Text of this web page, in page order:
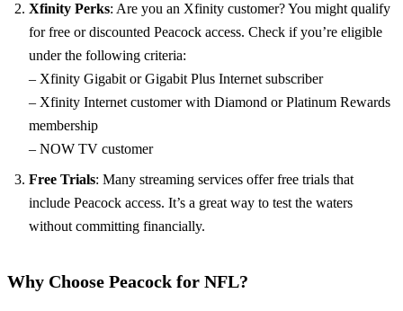
Xfinity Perks: Are you an Xfinity customer? You might qualify
for free or discounted Peacock access. Check if you’re eligible
under the following criteria:
– Xfinity Gigabit or Gigabit Plus Internet subscriber
– Xfinity Internet customer with Diamond or Platinum Rewards
membership
– NOW TV customer
Free Trials: Many streaming services offer free trials that
include Peacock access. It’s a great way to test the waters
without committing financially.
Why Choose Peacock for NFL?